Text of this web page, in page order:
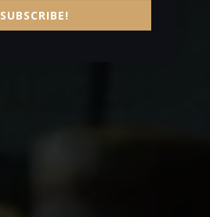
SUBSCRIBE!